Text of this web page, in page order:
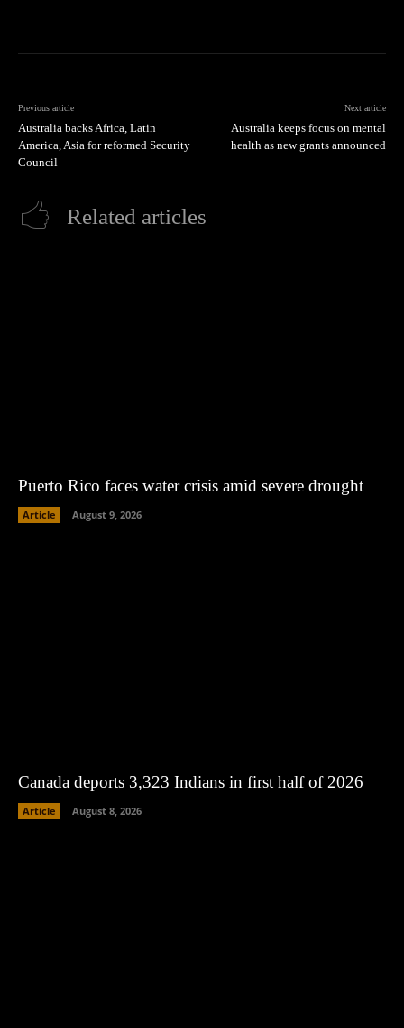
Previous article
Australia backs Africa, Latin
America, Asia for reformed Security
Council
Next article
Australia keeps focus on mental
health as new grants announced
Related articles
Puerto Rico faces water crisis amid severe drought
Article August 9, 2026
Canada deports 3,323 Indians in first half of 2026
Article August 8, 2026